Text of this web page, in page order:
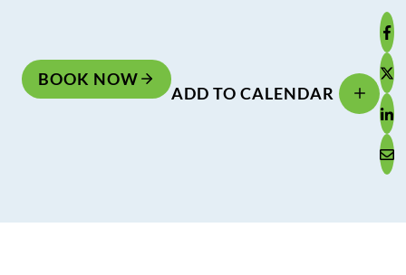
BOOK NOW
ADD TO CALENDAR